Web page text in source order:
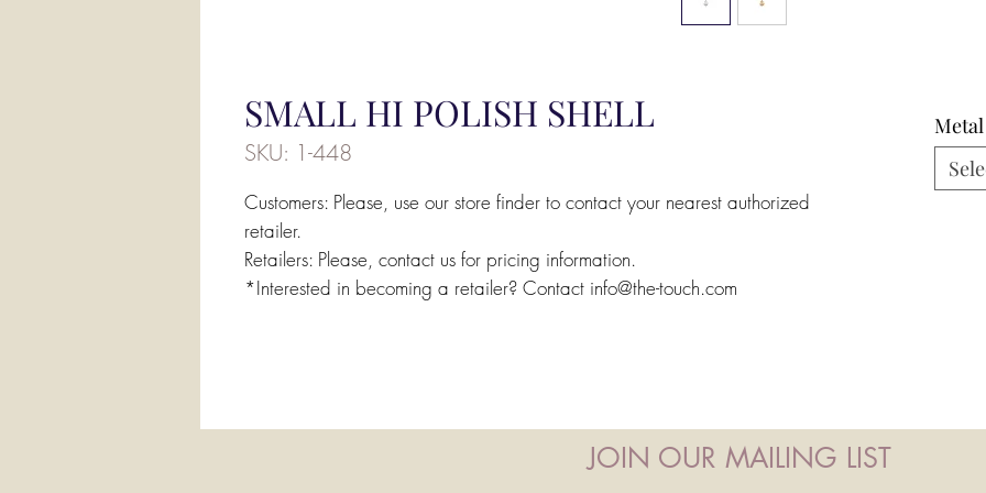
SMALL HI POLISH SHELL
SKU: 1-448
Customers: Please, use our store finder to contact your nearest authorized
retailer.
Retailers: Please, contact us for pricing information.
*Interested in becoming a retailer? Contact info@the-touch.com
Metal
JOIN OUR MAILING LIST